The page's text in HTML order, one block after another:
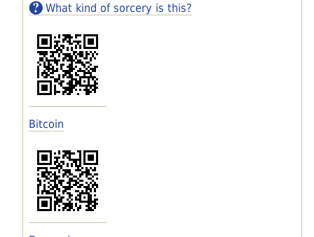
What kind of sorcery is this?
Bitcoin